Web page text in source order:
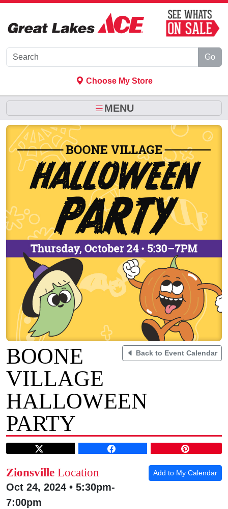
Go
Choose My Store
MENU
Back to Event Calendar
BOONE
VILLAGE
HALLOWEEN
PARTY
Add to My Calendar
Zionsville Location
Oct 24, 2024 • 5:30pm-
7:00pm